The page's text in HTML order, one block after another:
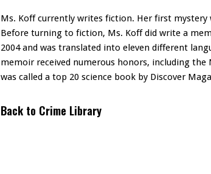
Ms. Koff currently writes fiction. Her first mystery
Before turning to fiction, Ms. Koff did write a
2004 and was translated into eleven different
memoir received numerous honors, including the
was called a top 20 science book by Discover
Back to Crime Library